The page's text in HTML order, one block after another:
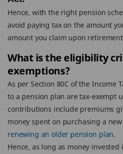
Hence, with the right pension
avoid paying tax on the amount
amount you claim upon
What is the eligibility
exemptions?
As per Section 80C of the Income
to a pension plan are tax-exempt
contributions include premiums
money spent on purchasing a
renewing an older pension plan.
Hence, as long as money